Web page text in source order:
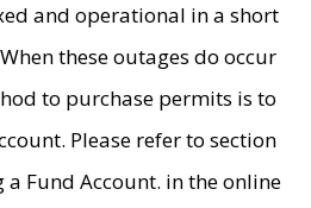
and operational in a short
these outages do occur
to purchase permits is to
Please refer to section
Fund Account. in the online